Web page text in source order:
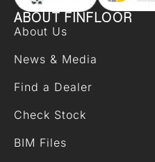
ABOUT FINFLOOR
About Us
News & Media
Find a Dealer
Check Stock
BIM Files